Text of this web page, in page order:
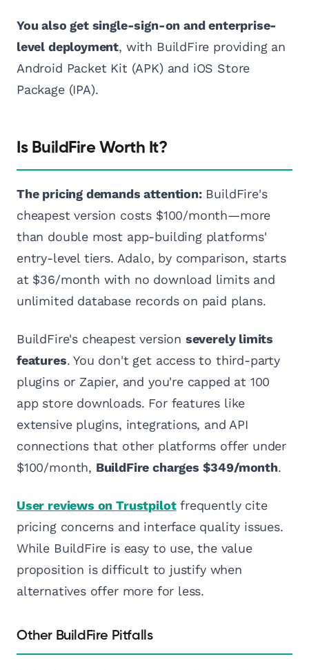
You also get single-sign-on and enterprise-
level deployment, with BuildFire providing an
Android Packet Kit (APK) and iOS Store
Package (IPA).
Is BuildFire Worth It?
The pricing demands attention:BuildFire's
cheapest version costs $100/month—more
than double most app-building platforms'
entry-level tiers. Adalo, by comparison, starts
at $36/month with no download limits and
unlimited database records on paid plans.
BuildFire's cheapest version severely limits
features. You don't get access to third-party
plugins or Zapier, and you're capped at 100
app store downloads. For features like
extensive plugins, integrations, and API
connections that other platforms offer under
$100/month, BuildFire charges $349/month.
User reviews on Trustpilotfrequently cite
pricing concerns and interface quality issues.
While BuildFire is easy to use, the value
proposition is difficult to justify when
alternatives offer more for less.
Other BuildFire Pitfalls